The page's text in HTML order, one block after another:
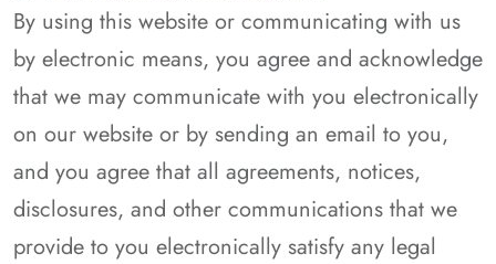
By using this website or communicating with us
by electronic means, you agree and acknowledge
that we may communicate with you electronically
on our website or by sending an email to you,
and you agree that all agreements, notices,
disclosures, and other communications that we
provide to you electronically satisfy any legal